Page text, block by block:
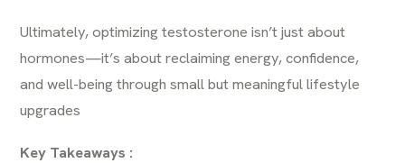
Ultimately, optimizing testosterone isn’t just about
hormones—it’s about reclaiming energy, confidence,
and well-being through small but meaningful lifestyle
upgrades
Key Takeaways :